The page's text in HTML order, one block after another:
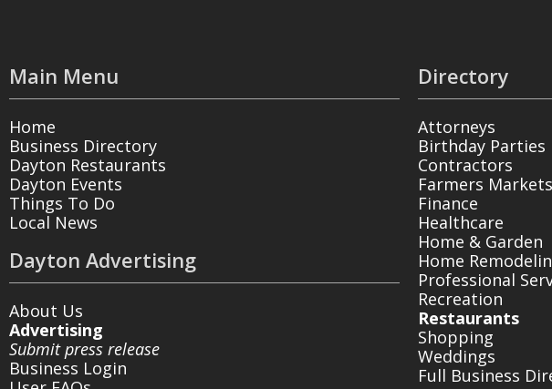
Main Menu
Home
Business Directory
Dayton Restaurants
Dayton Events
Things To Do
Local News
Dayton Advertising
About Us
Advertising
Submit press release
Business Login
Directory
Attorneys
Birthday Parties
Contractors
Farmers Markets
Finance
Healthcare
Home & Garden
Home
Professional
Recreation
Restaurants
Shopping
Weddings
Full Business